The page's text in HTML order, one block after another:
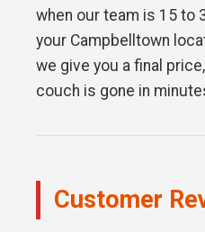
when our team is 15 to
your Campbelltown
we give you a final
couch is gone in
Customer